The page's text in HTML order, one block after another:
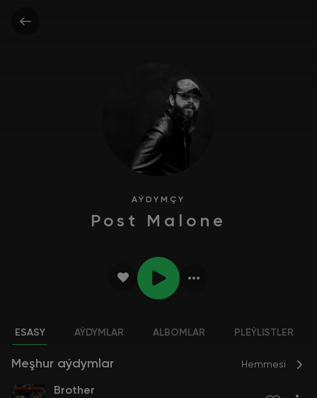
AÝDYMÇY
Post Malone
ESASY AÝDYMLAR ALBOMLAR PLEÝLISTLER
Meşhur aýdymlar Hemmesi
Brother